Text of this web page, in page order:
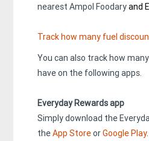
nearest Ampol Foodaryand
Track how many fuel
You can also track how
have on the following apps.
Everyday Rewards app
Simply download the
theApp StoreorGoogle Play